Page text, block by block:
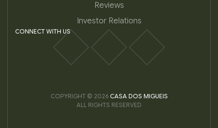
Reviews
Investor Relations
CONNECT WITH US
COPYRIGHT © 2026 CASA DOS MIGUEIS
ALL RIGHTS RESERVED